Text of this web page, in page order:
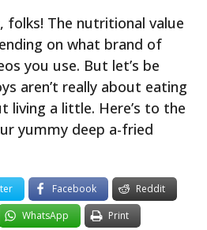
folks! The nutritional value
on what brand of
you use. But let’s be
aren’t really about eating
living a little. Here’s to the
yummy deep a-fried
Facebook
Reddit
WhatsApp Print